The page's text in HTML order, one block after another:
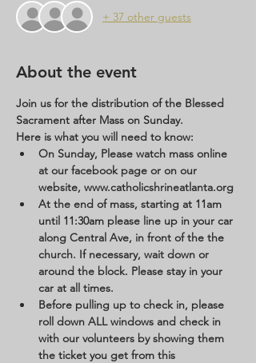
+ 37 other guests
About the event
Join us for the distribution of the Blessed
Sacrament after Mass on Sunday.
Here is what you will need to know:
On Sunday, Please watch mass online
at our facebook page or on our
website, www.catholicshrineatlanta.org
At the end of mass, starting at 11am
until 11:30am please line up in your car
along Central Ave, in front of the the
church. If necessary, wait down or
around the block. Please stay in your
car at all times.
Before pulling up to check in, please
roll down ALL windows and check in
with our volunteers by showing them
the ticket you get from this